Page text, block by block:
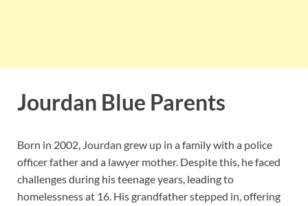
Jourdan Blue Parents
Born in 2002, Jourdan grew up in a family with a police
officer father and a lawyer mother. Despite this, he faced
challenges during his teenage years, leading to
homelessness at 16. His grandfather stepped in, offering